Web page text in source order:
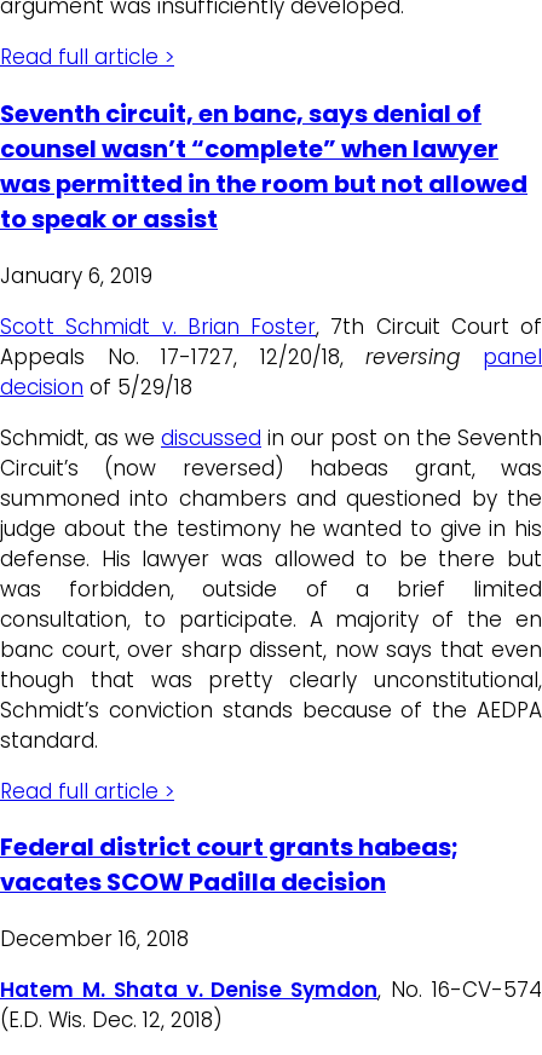
Read full article >
Seventh circuit, en banc, says denial of
counsel wasn’t “complete” when lawyer
was permitted in the room but not allowed
to speak or assist
January 6, 2019
Scott Schmidt v. Brian Foster, 7th Circuit Court of
Appeals No. 17-1727, 12/20/18,reversing
panel
decision of 5/29/18
Schmidt, as we discussed in our post on the Seventh
Circuit’s (now reversed) habeas grant, was
summoned into chambers and questioned by the
judge about the testimony he wanted to give in his
defense. His lawyer was allowed to be there but
was forbidden, outside of a brief limited
consultation, to participate. A majority of the en
banc court, over sharp dissent, now says that even
though that was pretty clearly unconstitutional,
Schmidt’s conviction stands because of the AEDPA
standard.
Read full article >
Federal district court grants habeas;
vacates SCOW Padilla decision
December 16, 2018
Hatem M. Shata v. Denise Symdon, No. 16-CV-574
(E.D. Wis. Dec. 12, 2018)